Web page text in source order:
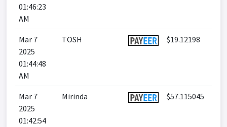
01:46:23
AM
Mar 7
2025
01:44:48
AM
TOSH $19.12198
Mar 7
2025
01:42:54
Mirinda $57.115045